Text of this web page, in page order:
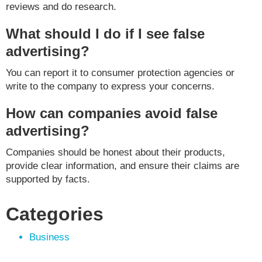
reviews and do research.
What should I do if I see false
advertising?
You can report it to consumer protection agencies or
write to the company to express your concerns.
How can companies avoid false
advertising?
Companies should be honest about their products,
provide clear information, and ensure their claims are
supported by facts.
Categories
Business